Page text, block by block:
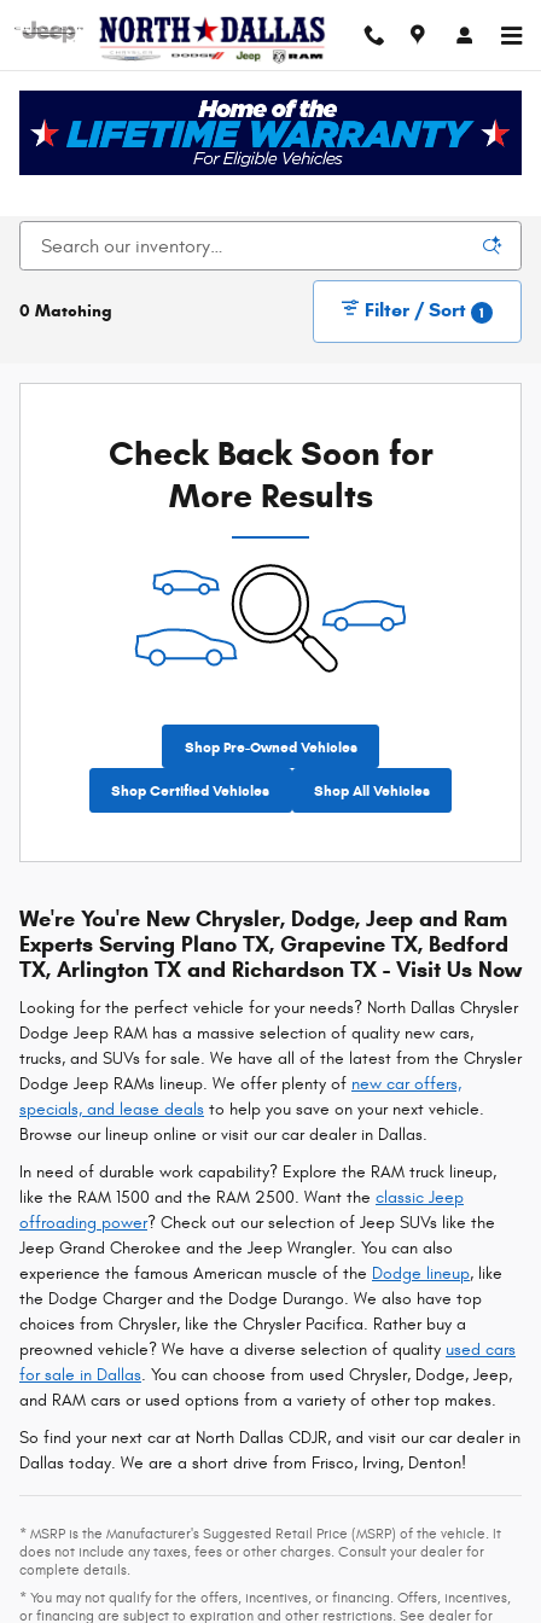
Skip to main content
New Chrysler Dodge Jeep Ram For Sale In Dallas,
0 Matching Filter / Sort 1
Check Back Soon for
More Results
Shop Pre-Owned Vehicles
Shop Certified Vehicles Shop All Vehicles
We're You're New Chrysler, Dodge, Jeep and Ram
Experts Serving Plano TX, Grapevine TX, Bedford
TX, Arlington TX and Richardson TX - Visit Us Now
Looking for the perfect vehicle for your needs? North Dallas Chrysler
Dodge Jeep RAM has a massive selection of quality new cars,
trucks, and SUVs for sale. We have all of the latest from the Chrysler
Dodge Jeep RAMs lineup. We offer plenty of new car offers,
specials, and lease deals to help you save on your next vehicle.
Browse our lineup online or visit our car dealer in Dallas.
In need of durable work capability? Explore the RAM truck lineup,
like the RAM 1500 and the RAM 2500. Want the classic Jeep
offroading power? Check out our selection of Jeep SUVs like the
Jeep Grand Cherokee and the Jeep Wrangler. You can also
experience the famous American muscle of the Dodge lineup, like
the Dodge Charger and the Dodge Durango. We also have top
choices from Chrysler, like the Chrysler Pacifica. Rather buy a
preowned vehicle? We have a diverse selection of quality used cars
for sale in Dallas. You can choose from used Chrysler, Dodge, Jeep,
and RAM cars or used options from a variety of other top makes.
So find your next car at North Dallas CDJR, and visit our car dealer in
Dallas today. We are a short drive from Frisco, Irving, Denton!
* MSRP is the Manufacturer's Suggested Retail Price (MSRP) of the vehicle. It
does not include any taxes, fees or other charges. Consult your dealer for
complete details.
* You may not qualify for the offers, incentives, or financing. Offers, incentives,
or financing are subject to expiration and other restrictions. See dealer for